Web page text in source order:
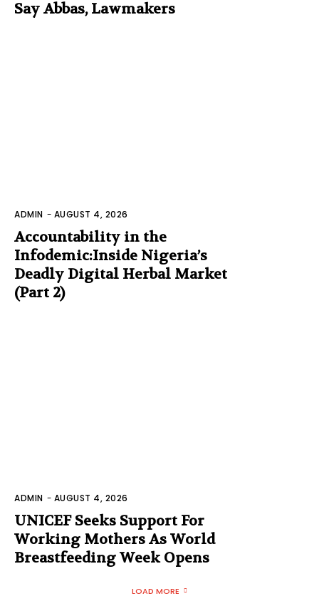
Say Abbas, Lawmakers
ADMIN - AUGUST 4, 2026
Accountability in the
Infodemic:Inside Nigeria’s
Deadly Digital Herbal Market
(Part 2)
ADMIN - AUGUST 4, 2026
UNICEF Seeks Support For
Working Mothers As World
Breastfeeding Week Opens
LOAD MORE